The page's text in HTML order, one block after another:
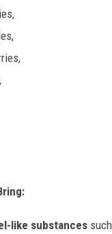
like substances